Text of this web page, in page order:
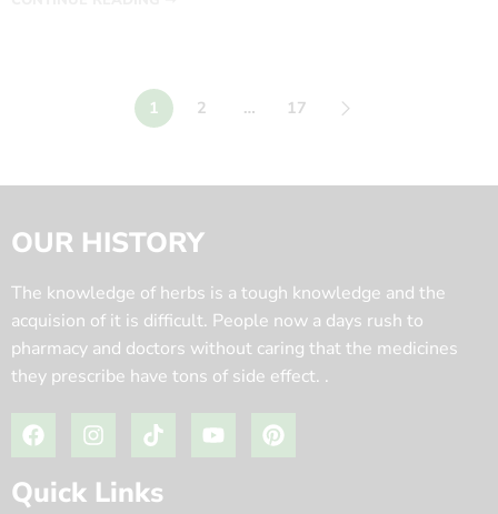
1 2 … 17
OUR HISTORY
The knowledge of herbs is a tough knowledge and the
acquision of it is difficult. People now a days rush to
pharmacy and doctors without caring that the medicines
they prescribe have tons of side effect. .
Quick Links